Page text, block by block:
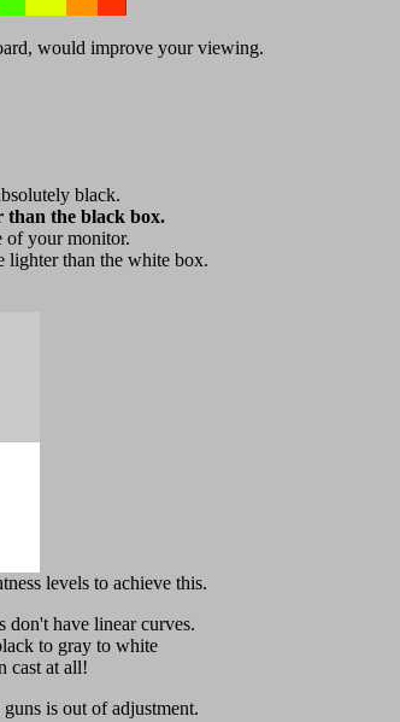
would improve your viewing.
black.
the black box.
of your monitor.
lighter than the white box.
levels to achieve this.
don't have linear curves.
to gray to white
cast at all!
is out of adjustment.